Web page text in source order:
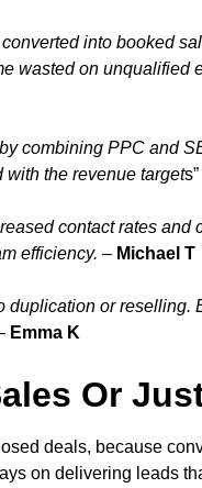
into booked
wasted on unqualified
combining PPC and
the revenue target
contact rates and
efficiency. – Michael T
or reselling.
Emma K
Or
deals, because
on delivering leads